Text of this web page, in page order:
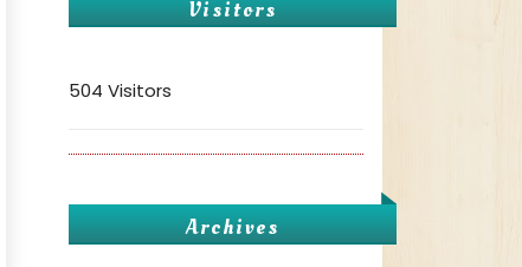
Visitors
504 Visitors
Archives